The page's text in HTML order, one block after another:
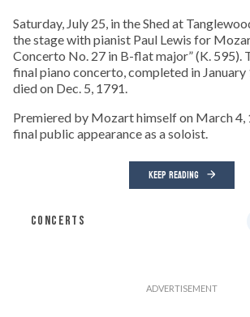
Saturday, July 25, in the Shed at
the stage with pianist Paul Lewis for
Concerto No. 27 in B-flat major” (K. 595).
final piano concerto, completed in
died on Dec. 5, 1791.
Premiered by Mozart himself on March 4,
final public appearance as a soloist.
KEEP READING
CONCERTS